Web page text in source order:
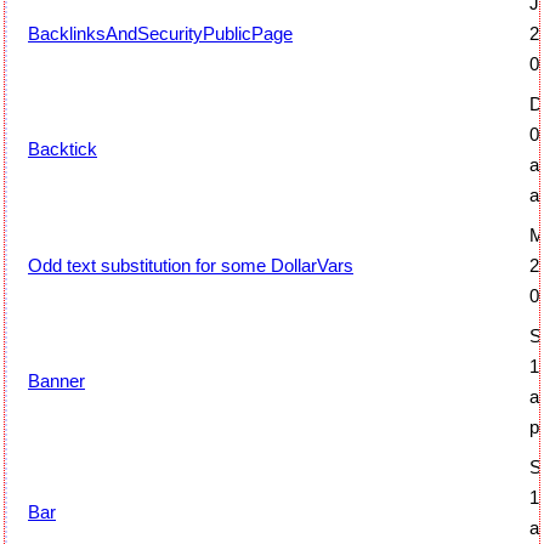
BacklinksAndSecurityPublicPage
Backtick
Odd text substitution for some DollarVars
Banner
Bar